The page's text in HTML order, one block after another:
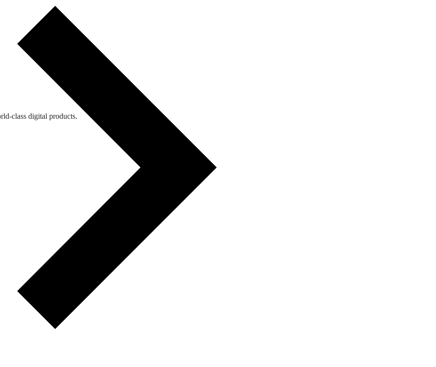
class digital products.
class digital products.